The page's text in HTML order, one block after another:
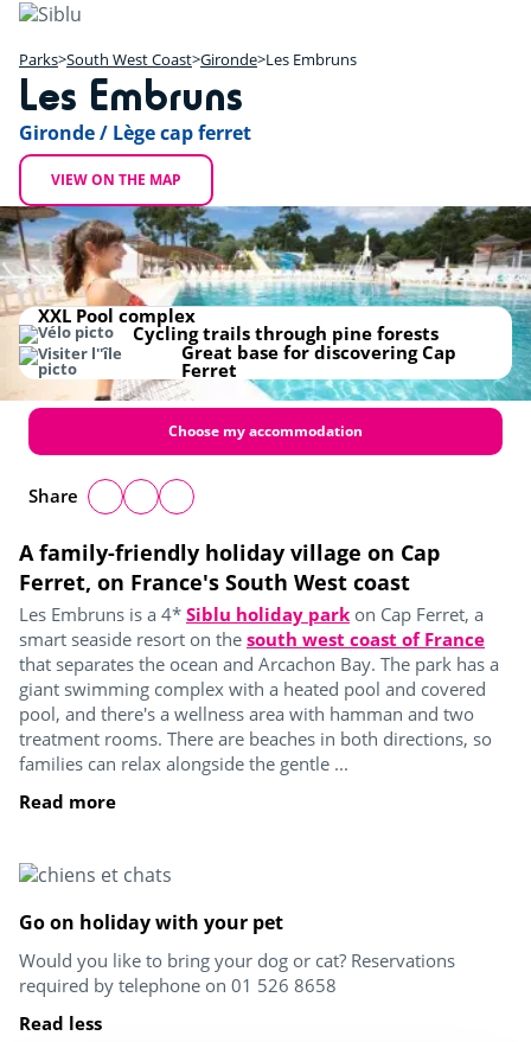
Skip
main
content
Parks South West Coast Gironde Les Embruns
Les Embruns
Gironde / Lège cap ferret
VIEW ON THE MAP
+
−
A family-friendly holiday village on Cap
Ferret, on France's South West coast
Les Embruns is a 4* Siblu holiday park on Cap Ferret, a
smart seaside resort on the south west coast of France
that separates the ocean and Arcachon Bay. The park has a
giant swimming complex with a heated pool and covered
pool, and there's a wellness area with hamman and two
treatment rooms. There are beaches in both directions, so
families can relax alongside the gentle ...
Read more
XXL Pool complex
Cycling trails through pine forests
Great base for discovering Cap
Ferret
Choose my accommodation
Share
Go on holiday with your pet
Would you like to bring your dog or cat? Reservations
required by telephone on 01 526 8658
Read less